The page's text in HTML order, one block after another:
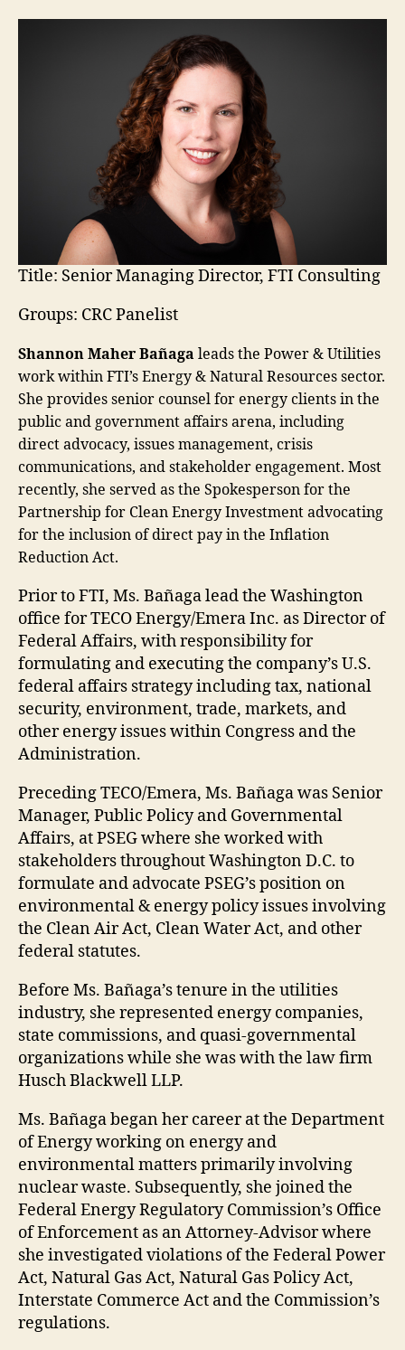
Title: Senior Managing Director, FTI Consulting
Groups: CRC Panelist
Shannon Maher Bañaga leads the Power & Utilities
work within FTI’s Energy & Natural Resources sector.
She provides senior counsel for energy clients in the
public and government affairs arena, including
direct advocacy, issues management, crisis
communications, and stakeholder engagement. Most
recently, she served as the Spokesperson for the
Partnership for Clean Energy Investment advocating
for the inclusion of direct pay in the Inflation
Reduction Act.
Prior to FTI, Ms. Bañaga lead the Washington
office for TECO Energy/Emera Inc. as Director of
Federal Affairs, with responsibility for
formulating and executing the company’s U.S.
federal affairs strategy including tax, national
security, environment, trade, markets, and
other energy issues within Congress and the
Administration.
Preceding TECO/Emera, Ms. Bañaga was Senior
Manager, Public Policy and Governmental
Affairs, at PSEG where she worked with
stakeholders throughout Washington D.C. to
formulate and advocate PSEG’s position on
environmental & energy policy issues involving
the Clean Air Act, Clean Water Act, and other
federal statutes.
Before Ms. Bañaga’s tenure in the utilities
industry, she represented energy companies,
state commissions, and quasi-governmental
organizations while she was with the law firm
Husch Blackwell LLP.
Ms. Bañaga began her career at the Department
of Energy working on energy and
environmental matters primarily involving
nuclear waste. Subsequently, she joined the
Federal Energy Regulatory Commission’s Office
of Enforcement as an Attorney-Advisor where
she investigated violations of the Federal Power
Act, Natural Gas Act, Natural Gas Policy Act,
Interstate Commerce Act and the Commission’s
regulations.